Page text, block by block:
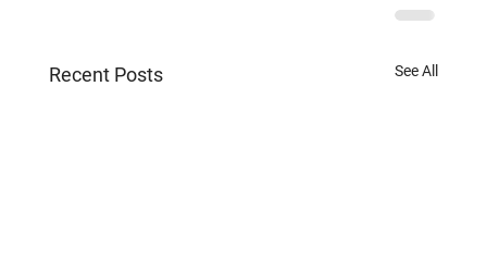
Recent Posts See All